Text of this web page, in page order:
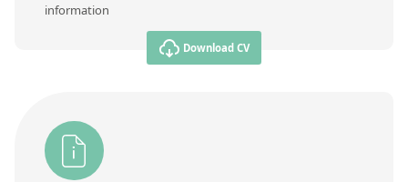
information
Download CV